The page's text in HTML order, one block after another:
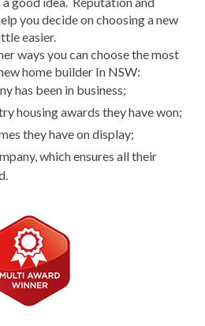
you decide on choosing a new
easier.
ways you can choose the most
home builder In NSW:
has been in business;
housing awards they have won;
they have on display;
which ensures all their